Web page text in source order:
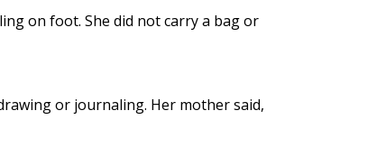
on foot. She did not carry a bag or
or journaling. Her mother said,